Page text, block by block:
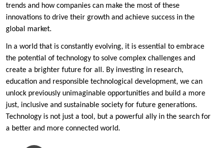
trends and how companies can make the most of these
innovations to drive their growth and achieve success in the
global market.
In a world that is constantly evolving, it is essential to embrace
the potential of technology to solve complex challenges and
create a brighter future for all. By investing in research,
education and responsible technological development, we can
unlock previously unimaginable opportunities and build a more
just, inclusive and sustainable society for future generations.
Technology is not just a tool, but a powerful ally in the search for
a better and more connected world.